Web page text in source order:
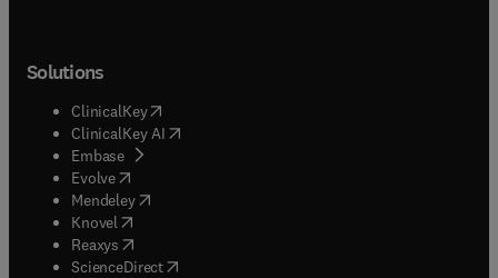
Solutions
ClinicalKey(opens in new tab/window
ClinicalKey AI opens in new tab/window
Embase( opens in new tab/window
Evolve(opens in new tab/window
Mendeley( opens in new tab/window
Knovel (opens in new tab/window
Reaxys (opens in new tab/window
ScienceDirect(opens in new tab/window